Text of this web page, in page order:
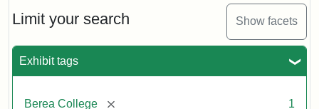
Limit your search Show facets
Exhibit tags
Berea College [remove] 1
Will
Excerpt,
Mary